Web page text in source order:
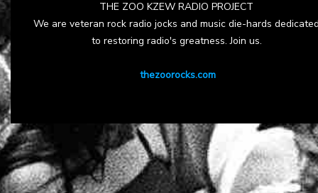
THE ZOO KZEW RADIO PROJECT
We are veteran rock radio jocks and music die-hards
to restoring radio's greatness. Join us.
thezoorocks.com